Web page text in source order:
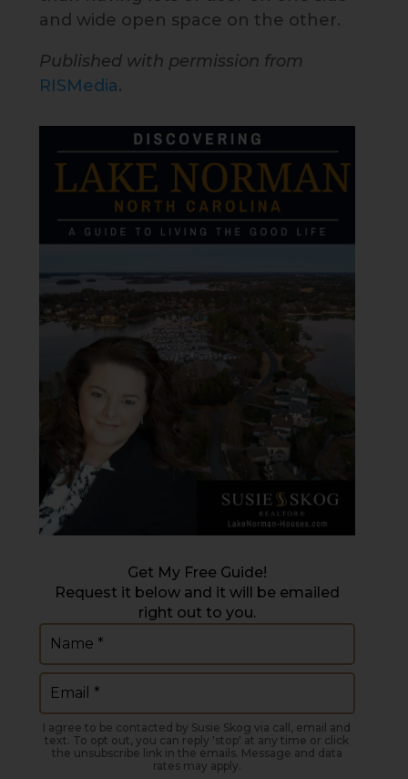
and wide open space on the other.
Published with permission from
RISMedia.
Get My Free Guide!
Request it below and it will be emailed
right out to you.
Name
Email
I agree to be contacted by Susie Skog via call, email and
text. To opt out, you can reply 'stop' at any time or click
the unsubscribe link in the emails. Message and data
rates may apply.